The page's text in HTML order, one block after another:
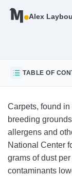
Alex
TABLE OF
Carpet
What Are the
Vacuum?
Conclusion
Carpets, found
breeding
allergens and
National Center
grams of dust
contaminants